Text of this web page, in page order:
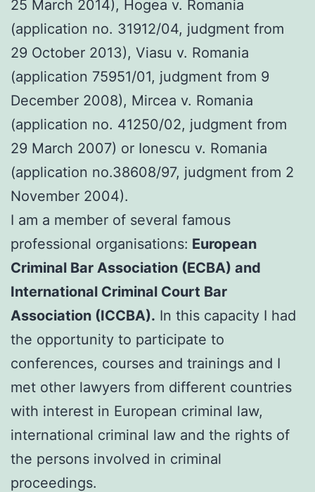
25 March 2014), Hogea v. Romania
(application no. 31912/04, judgment from
29 October 2013), Viasu v. Romania
(application 75951/01, judgment from 9
December 2008), Mircea v. Romania
(application no. 41250/02, judgment from
29 March 2007) or Ionescu v. Romania
(application no.38608/97, judgment from 2
November 2004).
I am a member of several famous
professional organisations: European
Criminal Bar Association (ECBA) and
International Criminal Court Bar
Association (ICCBA). In this capacity I had
the opportunity to participate to
conferences, courses and trainings and I
met other lawyers from different countries
with interest in European criminal law,
international criminal law and the rights of
the persons involved in criminal
proceedings.